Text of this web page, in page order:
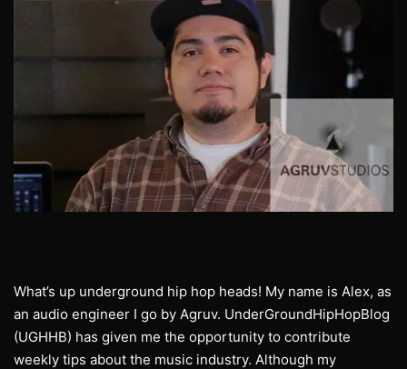
What’s up underground hip hop heads! My name is Alex, as
an audio engineer I go by Agruv. UnderGroundHipHopBlog
(UGHHB) has given me the opportunity to contribute
weekly tips about the music industry. Although my